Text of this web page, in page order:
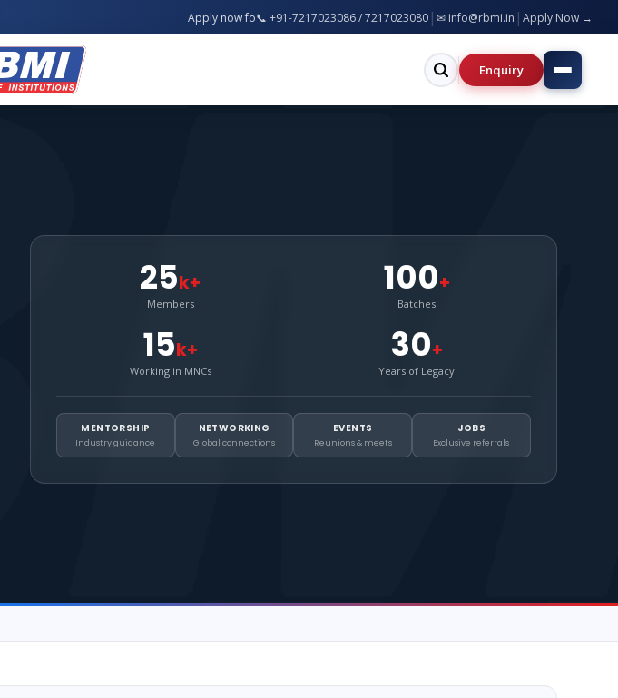
Apply now for B.Tech, MBA, BCA, B.Ed, B.Pharm & more — Bareilly & Greater Noida
📞 +91-7217023086 / 7217023080 | ✉ info@rbmi.in | Apply Now →
Enquiry
25k+
Members
100+
Batches
15k+
Working in MNCs
30+
Years of Legacy
MENTORSHIP
Industry guidance
NETWORKING
Global connections
EVENTS
Reunions & meets
JOBS
Exclusive referrals